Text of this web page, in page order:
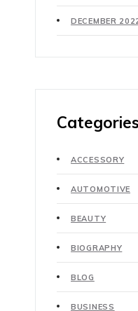
DECEMBER
Categories
ACCESSORY
AUTOMOTIVE
BEAUTY
BIOGRAPHY
BLOG
BUSINESS